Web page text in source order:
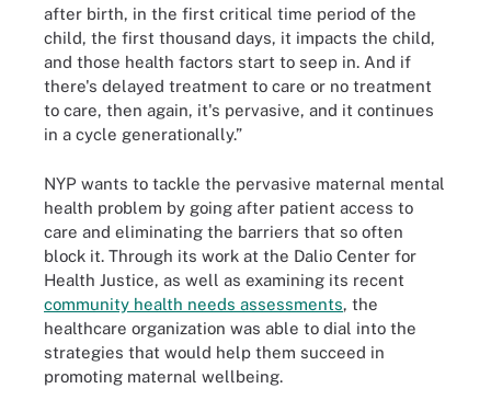
after birth, in the first critical time period of the
child, the first thousand days, it impacts the child,
and those health factors start to seep in. And if
there's delayed treatment to care or no treatment
to care, then again, it's pervasive, and it continues
in a cycle generationally.”
NYP wants to tackle the pervasive maternal mental
health problem by going after patient access to
care and eliminating the barriers that so often
block it. Through its work at the Dalio Center for
Health Justice, as well as examining its recent
community health needs assessments, the
healthcare organization was able to dial into the
strategies that would help them succeed in
promoting maternal wellbeing.